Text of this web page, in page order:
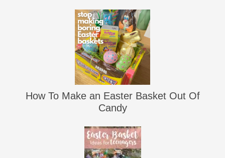
How To Make an Easter Basket Out Of
Candy